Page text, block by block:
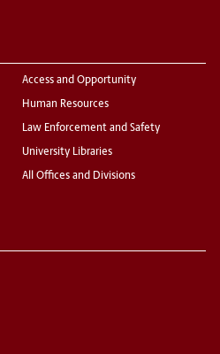
Access and Opportunity
Human Resources
Law Enforcement and Safety
University Libraries
All Offices and Divisions